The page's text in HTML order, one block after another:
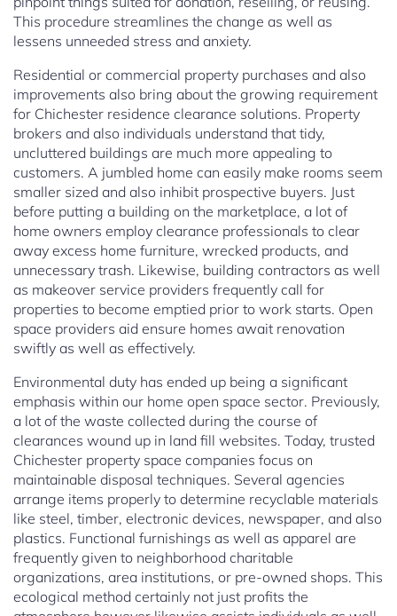
This procedure streamlines the change as well as
lessens unneeded stress and anxiety.
Residential or commercial property purchases and also
improvements also bring about the growing requirement
for Chichester residence clearance solutions. Property
brokers and also individuals understand that tidy,
uncluttered buildings are much more appealing to
customers. A jumbled home can easily make rooms seem
smaller sized and also inhibit prospective buyers. Just
before putting a building on the marketplace, a lot of
home owners employ clearance professionals to clear
away excess home furniture, wrecked products, and
unnecessary trash. Likewise, building contractors as well
as makeover service providers frequently call for
properties to become emptied prior to work starts. Open
space providers aid ensure homes await renovation
swiftly as well as effectively.
Environmental duty has ended up being a significant
emphasis within our home open space sector. Previously,
a lot of the waste collected during the course of
clearances wound up in land fill websites. Today, trusted
Chichester property space companies focus on
maintainable disposal techniques. Several agencies
arrange items properly to determine recyclable materials
like steel, timber, electronic devices, newspaper, and also
plastics. Functional furnishings as well as apparel are
frequently given to neighborhood charitable
organizations, area institutions, or pre-owned shops. This
ecological method certainly not just profits the